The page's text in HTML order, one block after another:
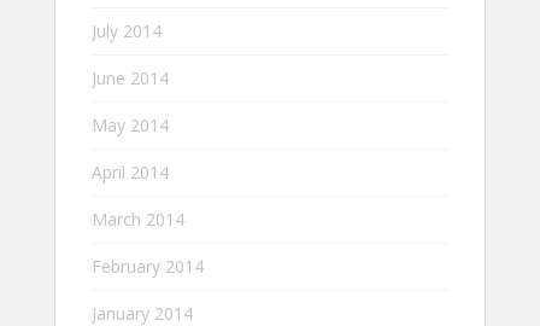
July 2014
June 2014
May 2014
April 2014
March 2014
February 2014
January 2014